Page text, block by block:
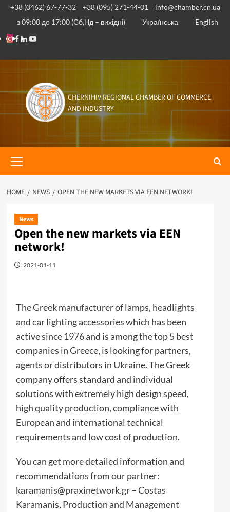
Skip
content
+38 (0462) 67-77-32 +38 (095) 271-44-01
info@chamber.cn.ua
з 09:00 до 17:00 (Сб,Нд – вихідні)
Українська
English
Instagram
Facebook
Linkedin
Youtube
CHERNIHIV REGIONAL CHAMBER OF COMMERCE
AND INDUSTRY
Menu
HOME NEWS OPEN THE NEW MARKETS VIA EEN NETWORK!
News
Open the new markets via EEN
network!
2021-01-11
The Greek manufacturer of lamps, headlights
and car lighting accessories which has been
active since 1976 and is among the top 5 best
companies in Greece, is looking for partners,
agents or distributors in Ukraine. The Greek
company offers standard and individual
solutions with extremely high design speed,
high quality production, compliance with
European and international technical
requirements and low cost of production.
You can get more detailed information and
recommendations from our partner:
karamanis@praxinetwork.gr– Costas
Karamanis, Production and Management